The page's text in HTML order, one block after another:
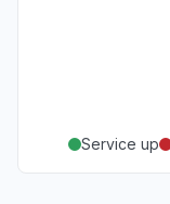
Service up